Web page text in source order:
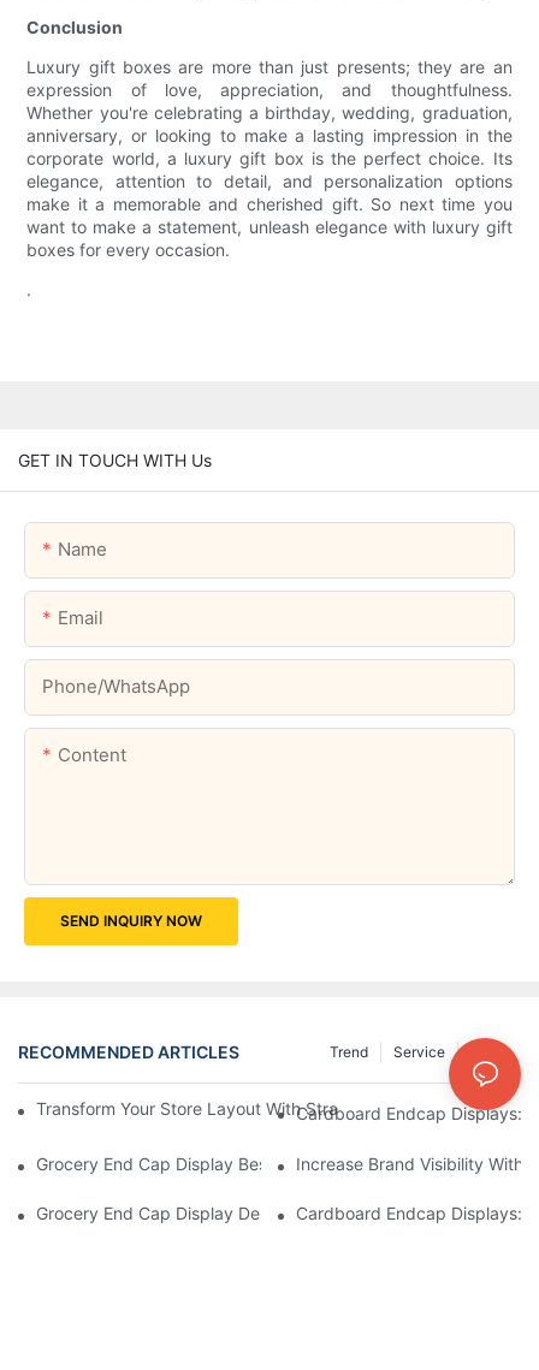
Conclusion
Luxury gift boxes are more than just presents; they are an
expression of love, appreciation, and thoughtfulness.
Whether you're celebrating a birthday, wedding, graduation,
anniversary, or looking to make a lasting impression in the
corporate world, a luxury gift box is the perfect choice. Its
elegance, attention to detail, and personalization options
make it a memorable and cherished gift. So next time you
want to make a statement, unleash elegance with luxury gift
boxes for every occasion.
.
GET IN TOUCH WITH Us
Name
Email
Phone/whatsApp
Content
SEND INQUIRY NOW
RECOMMENDED ARTICLES News
Service
Trend
Transform Your Store Layout With Strategic Grocery End Cap
Cardboard Endcap Displays:
Grocery End Cap Display Best Practices: Strategies For
Increase Brand Visibility With
Grocery End Cap Display Design Inspiration: Creative Ideas For
Cardboard Endcap Displays: